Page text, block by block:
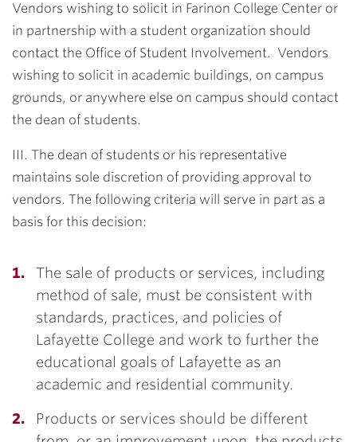
Vendors wishing to solicit in Farinon College Center or
in partnership with a student organization should
contact the Office of Student Involvement. Vendors
wishing to solicit in academic buildings, on campus
grounds, or anywhere else on campus should contact
the dean of students.
III. The dean of students or his representative
maintains sole discretion of providing approval to
vendors. The following criteria will serve in part as a
basis for this decision:
The sale of products or services, including
method of sale, must be consistent with
standards, practices, and policies of
Lafayette College and work to further the
educational goals of Lafayette as an
academic and residential community.
Products or services should be different